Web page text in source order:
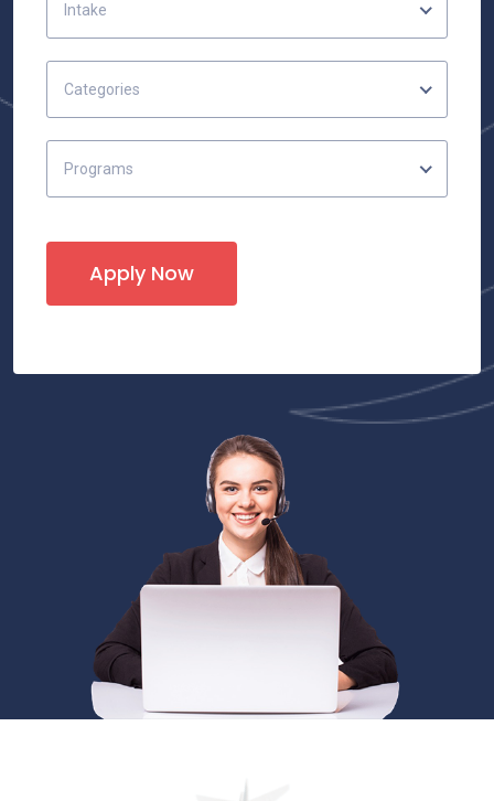
Intake
Categories
Programs
Apply Now